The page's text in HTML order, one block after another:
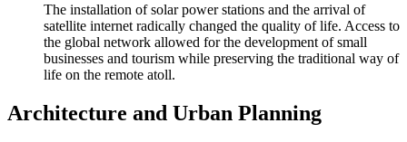
The installation of solar power stations and the arrival of
satellite internet radically changed the quality of life. Access to
the global network allowed for the development of small
businesses and tourism while preserving the traditional way of
life on the remote atoll.
Architecture and Urban Planning